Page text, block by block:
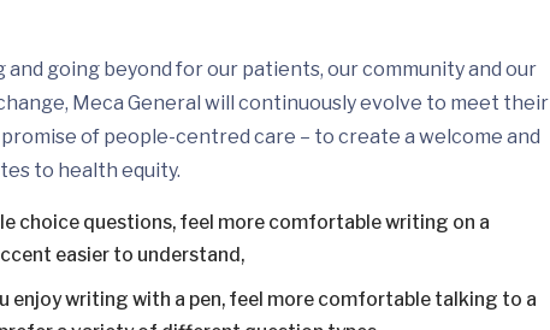
going beyond for our patients, our community and our
Meca General will continuously evolve to meet their
of people-centred care – to create a welcome and
to health equity.
choice questions, feel more comfortable writing on a
easier to understand,
enjoy writing with a pen, feel more comfortable talking to a